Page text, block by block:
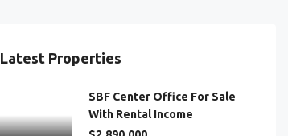
Latest Properties
SBF Center Office For Sale
With Rental Income